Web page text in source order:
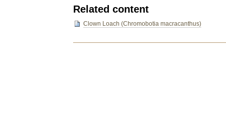
Related content
Clown Loach (Chromobotia macracanthus)